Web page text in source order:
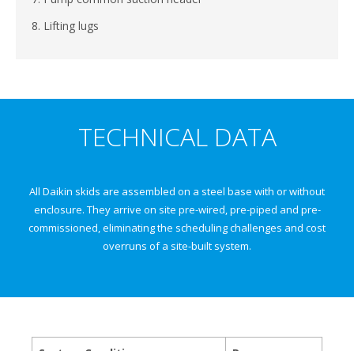
8. Lifting lugs
TECHNICAL DATA
All Daikin skids are assembled on a steel base with or without
enclosure. They arrive on site pre-wired, pre-piped and pre-
commissioned, eliminating the scheduling challenges and cost
overruns of a site-built system.